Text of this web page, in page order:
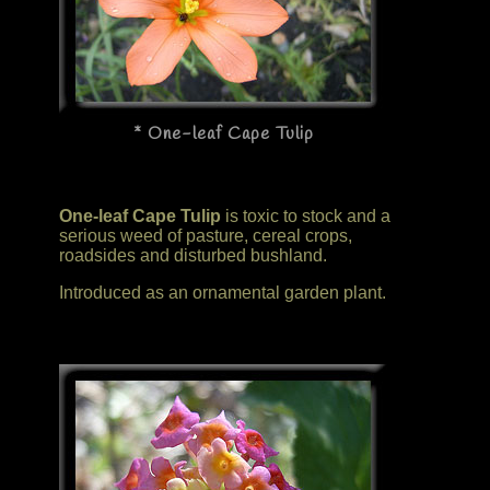
* One-leaf Cape Tulip
One-leaf Cape Tulip is toxic to stock and a
serious weed of pasture, cereal crops,
roadsides and disturbed bushland.
Introduced as an ornamental garden plant.